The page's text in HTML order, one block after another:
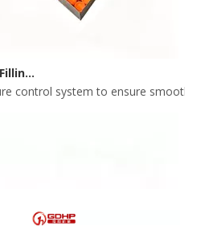
control system to ensure